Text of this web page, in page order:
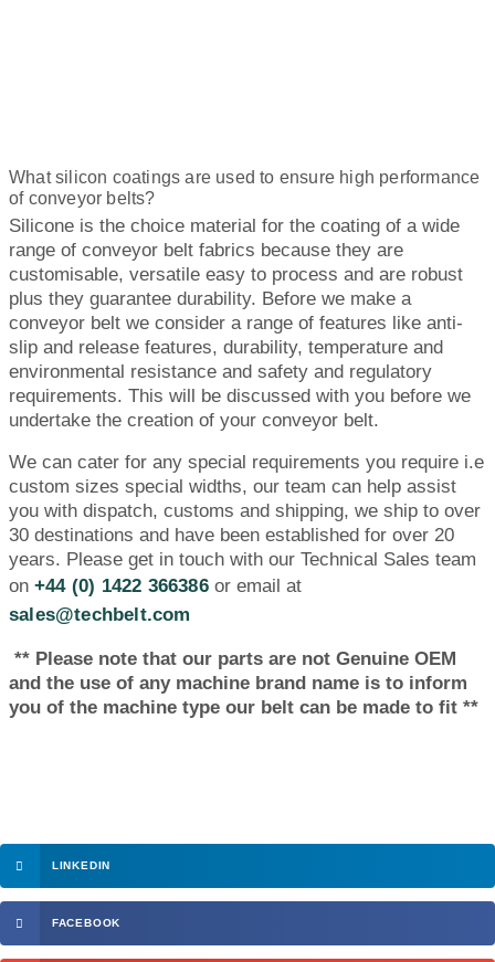
What silicon coatings are used to ensure high performance
of conveyor belts?
Silicone is the choice material for the coating of a wide
range of conveyor belt fabrics because they are
customisable, versatile easy to process and are robust
plus they guarantee durability. Before we make a
conveyor belt we consider a range of features like anti-
slip and release features, durability, temperature and
environmental resistance and safety and regulatory
requirements. This will be discussed with you before we
undertake the creation of your conveyor belt.
We can cater for any special requirements you require i.e
custom sizes special widths, our team can help assist
you with dispatch, customs and shipping, we ship to over
30 destinations and have been established for over 20
years. Please get in touch with our Technical Sales team
on +44 (0) 1422 366386or email at
sales@techbelt.com
** Please note that our parts are not Genuine OEM
and the use of any machine brand name is to inform
you of the machine type our belt can be made to fit **
LINKEDIN
FACEBOOK